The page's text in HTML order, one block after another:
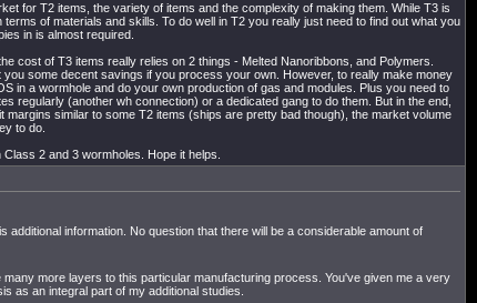
for T2 items, the variety of items and the complexity of making them. While T3 is
of materials and skills. To do well in T2 you really just need to find out what you
in is almost required.
cost of T3 items really relies on 2 things - Melted Nanoribbons, and Polymers.
some decent savings if you process your own. However, to really make money
in a wormhole and do your own production of gas and modules. Plus you need to
regularly (another wh connection) or a dedicated gang to do them. But in the end,
margins similar to some T2 items (ships are pretty bad though), the market volume
to do.
2 and 3 wormholes. Hope it helps.
additional information. No question that there will be a considerable amount of
many more layers to this particular manufacturing process. You've given me a very
as an integral part of my additional studies.